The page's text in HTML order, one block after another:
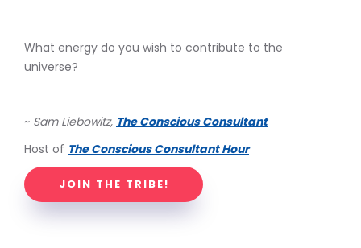
What energy do you wish to contribute to the
universe?
~ Sam Liebowitz, The Conscious Consultant
Host of The Conscious Consultant Hour
JOIN THE TRIBE!